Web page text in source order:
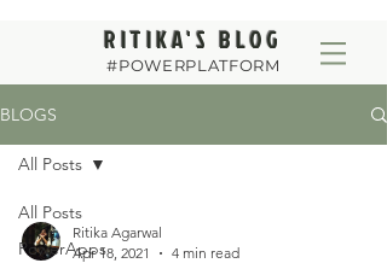
RITIKA'S BLOG
#POWERPLATFORM
BLOGS
All Posts
PowerApps
All Posts
Ritika Agarwal
Apr 18, 2021
4 min read